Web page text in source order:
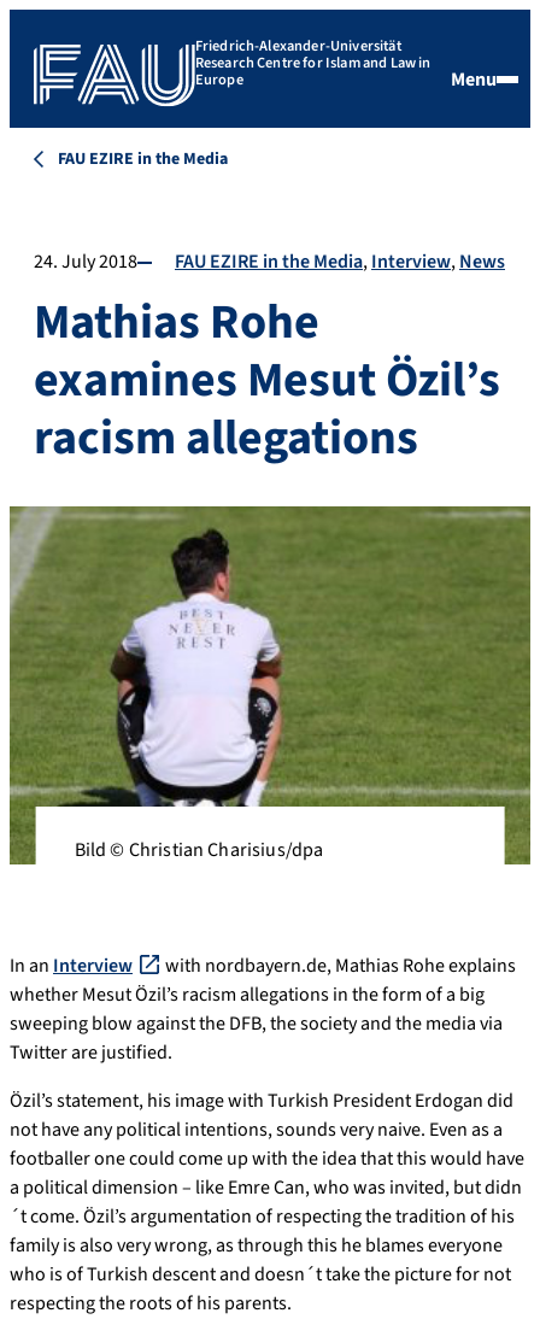
Friedrich-Alexander-Universität
Research Centre for Islam and Law in
Europe Menu
FAU EZIRE in the Media
24. July 2018 FAU EZIRE in the Media Interview News
Mathias Rohe
examines Mesut Özil’s
racism allegations
Bild © Christian Charisius/dpa
In an Interview
with nordbayern.de, Mathias Rohe explains
whether Mesut Özil’s racism allegations in the form of a big
sweeping blow against the DFB, the society and the media via
Twitter are justified.
Özil’s statement, his image with Turkish President Erdogan did
not have any political intentions, sounds very naive. Even as a
footballer one could come up with the idea that this would have
a political dimension – like Emre Can, who was invited, but didn
´t come. Özil’s argumentation of respecting the tradition of his
family is also very wrong, as through this he blames everyone
who is of Turkish descent and doesn´t take the picture for not
respecting the roots of his parents.